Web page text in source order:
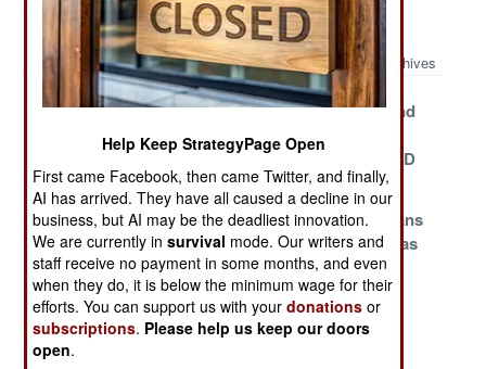
NBC Weapons Article Archive 2014
Archives
Libya Needs
Help To Be Gas
Neutralizing
The Syrian
Chemical Threat
Wikileaks And
Saddam WMD
Scam
Say Goodbye
To More Nukes
Ecologically
Sensitive Nukes
Israeli Civilians
And Their Gas
Masks
The Cost Of
Global
Annihilation
Help Keep StrategyPage Open
First came Facebook, then came Twitter, and finally,
AI has arrived. They have all caused a decline in our
business, but AI may be the deadliest innovation.
We are currently insurvival mode. Our writers and
staff receive no payment in some months, and even
when they do, it is below the minimum wage for their
efforts. You can support us with yourdonations or
subscriptions. Please help us keep our doors
open.